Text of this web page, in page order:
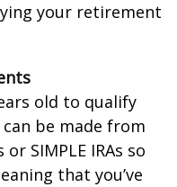
your retirement
old to qualify
be made from
or SIMPLE IRAs so
that you’ve